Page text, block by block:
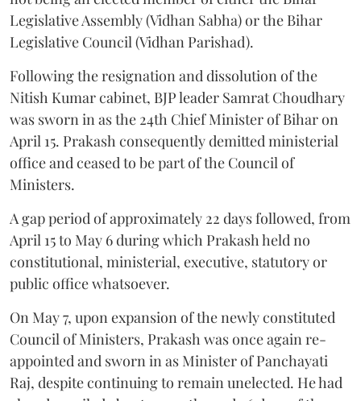
Legislative Assembly (Vidhan Sabha) or the Bihar
Legislative Council (Vidhan Parishad).
Following the resignation and dissolution of the
Nitish Kumar cabinet, BJP leader Samrat Choudhary
was sworn in as the 24th Chief Minister of Bihar on
April 15. Prakash consequently demitted ministerial
office and ceased to be part of the Council of
Ministers.
A gap period of approximately 22 days followed, from
April 15 to May 6 during which Prakash held no
constitutional, ministerial, executive, statutory or
public office whatsoever.
On May 7, upon expansion of the newly constituted
Council of Ministers, Prakash was once again re-
appointed and sworn in as Minister of Panchayati
Raj, despite continuing to remain unelected. He had